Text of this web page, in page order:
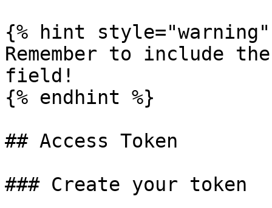
{% hint style="warning"
Remember to
field!
{% endhint %}
## Access Token
### Create your token